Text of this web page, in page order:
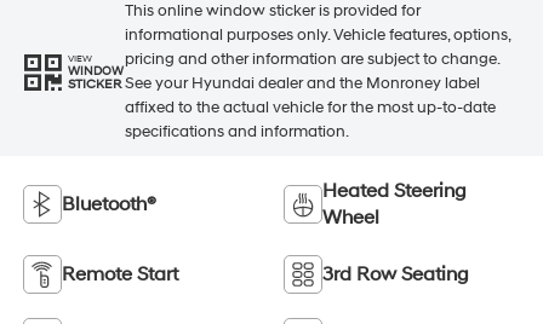
VIEW
WINDOW
STICKER
This online window sticker is provided for
informational purposes only. Vehicle features, options,
pricing and other information are subject to change.
See your Hyundai dealer and the Monroney label
affixed to the actual vehicle for the most up-to-date
specifications and information.
Bluetooth®
Heated Steering
Wheel
Remote Start 3rd Row Seating